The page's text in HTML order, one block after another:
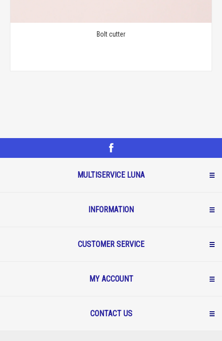
Bolt cutter
MULTISERVICE LUNA
INFORMATION
CUSTOMER SERVICE
MY ACCOUNT
CONTACT US